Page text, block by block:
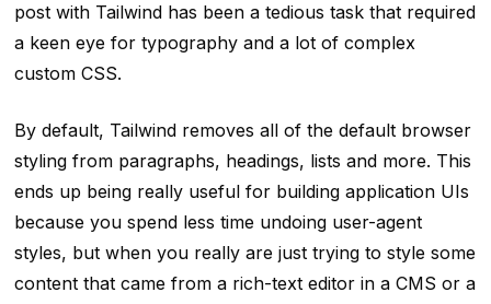
post with Tailwind has been a tedious task that required
a keen eye for typography and a lot of complex
custom CSS.
By default, Tailwind removes all of the default browser
styling from paragraphs, headings, lists and more. This
ends up being really useful for building application UIs
because you spend less time undoing user-agent
styles, but when you really arejust trying to style some
content that came from a rich-text editor in a CMS or a